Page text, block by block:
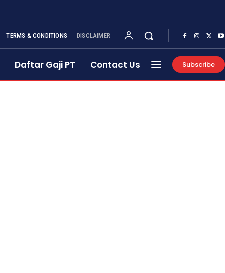
TERMS & CONDITIONS DISCLAIMER
Daftar Gaji PT Contact Us Subscribe